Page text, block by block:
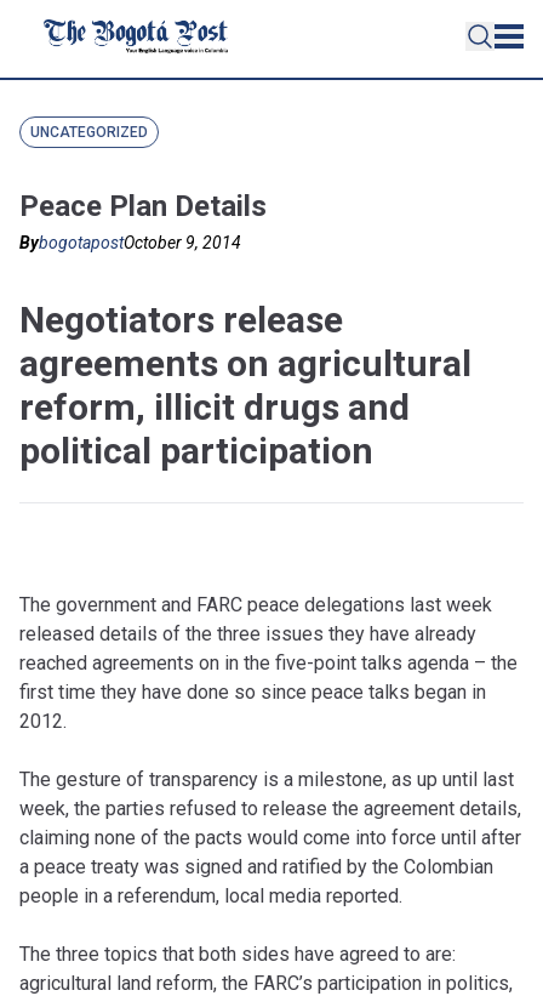
UNCATEGORIZED
Peace Plan Details
BybogotapostOctober 9, 2014
Negotiators release
agreements on agricultural
reform, illicit drugs and
political participation
The government and FARC peace delegations last week
released details of the three issues they have already
reached agreements on in the five-point talks agenda – the
first time they have done so since peace talks began in
2012.
The gesture of transparency is a milestone, as up until last
week, the parties refused to release the agreement details,
claiming none of the pacts would come into force until after
a peace treaty was signed and ratified by the Colombian
people in a referendum, local media reported.
The three topics that both sides have agreed to are:
agricultural land reform, the FARC’s participation in politics,